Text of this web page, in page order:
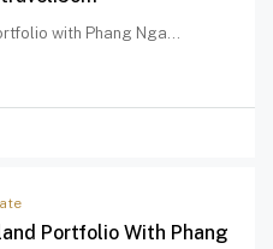
with Phang Nga...
Portfolio With Phang